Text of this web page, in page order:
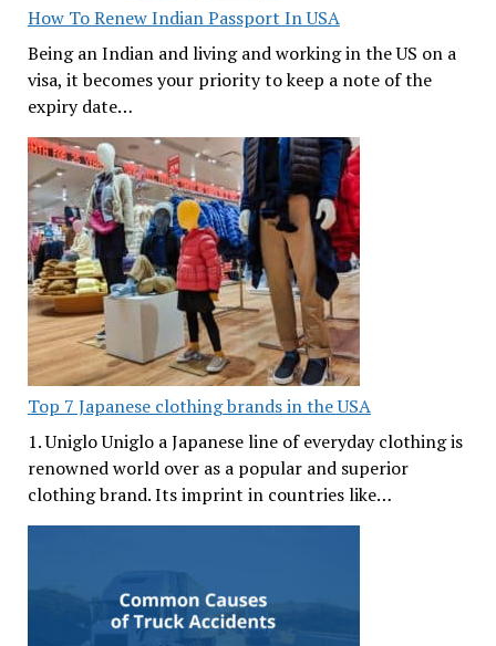
How To Renew Indian Passport In USA
Being an Indian and living and working in the US on a
visa, it becomes your priority to keep a note of the
expiry date…
Top 7 Japanese clothing brands in the USA
1. Uniglo Uniglo a Japanese line of everyday clothing is
renowned world over as a popular and superior
clothing brand. Its imprint in countries like…